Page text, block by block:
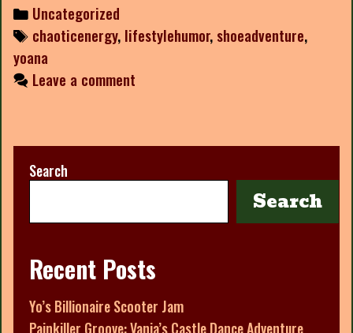
Categories
Uncategorized
Tags
chaoticenergy, lifestylehumor, shoeadventure,
yoana
Leave a comment
Search
Search
Recent Posts
Yo’s Billionaire Scooter Jam
Painkiller Groove: Vanja’s Castle Dance Adventure